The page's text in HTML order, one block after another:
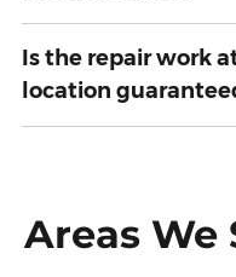
Is the repair work
location
Areas We